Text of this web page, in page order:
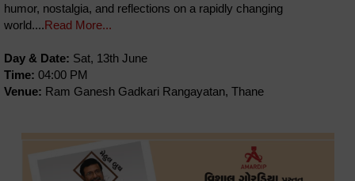
humor, nostalgia, and reflections on a rapidly changing
world....Read More...
Day & Date: Sat, 13th June
Time: 04:00 PM
Venue: Ram Ganesh Gadkari Rangayatan, Thane